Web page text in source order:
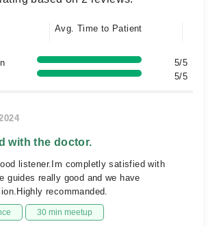
Avg. Time to Patient
5/5
5/5
with the doctor.
listener.Im completly satisfied with
guides really good and we have
recommanded.
30 min meetup